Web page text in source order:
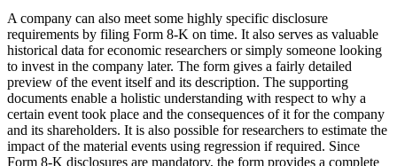
A company can also meet some highly specific disclosure
requirements by filing Form 8-K on time. It also serves as valuable
historical data for economic researchers or simply someone looking
to invest in the company later. The form gives a fairly detailed
preview of the event itself and its description. The supporting
documents enable a holistic understanding with respect to why a
certain event took place and the consequences of it for the company
and its shareholders. It is also possible for researchers to estimate the
impact of the material events using regression if required. Since
Form 8-K disclosures are mandatory, the form provides a complete